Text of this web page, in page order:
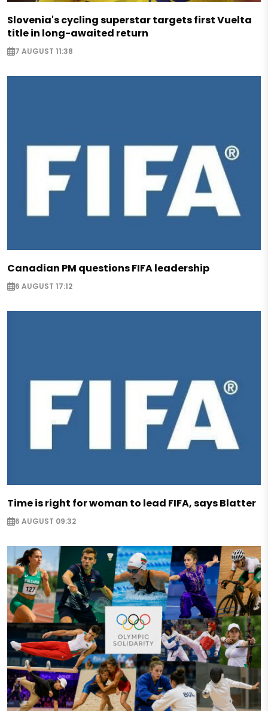
Slovenia's cycling superstar targets first Vuelta
title in long-awaited return
7 AUGUST 11:38
Canadian PM questions FIFA leadership
6 AUGUST 17:12
Time is right for woman to lead FIFA, says Blatter
6 AUGUST 09:32